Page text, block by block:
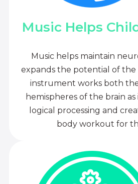
Music Helps
Music helps maintain
expands the potential of the
instrument works both
hemispheres of the brain
logical processing and
body workout for